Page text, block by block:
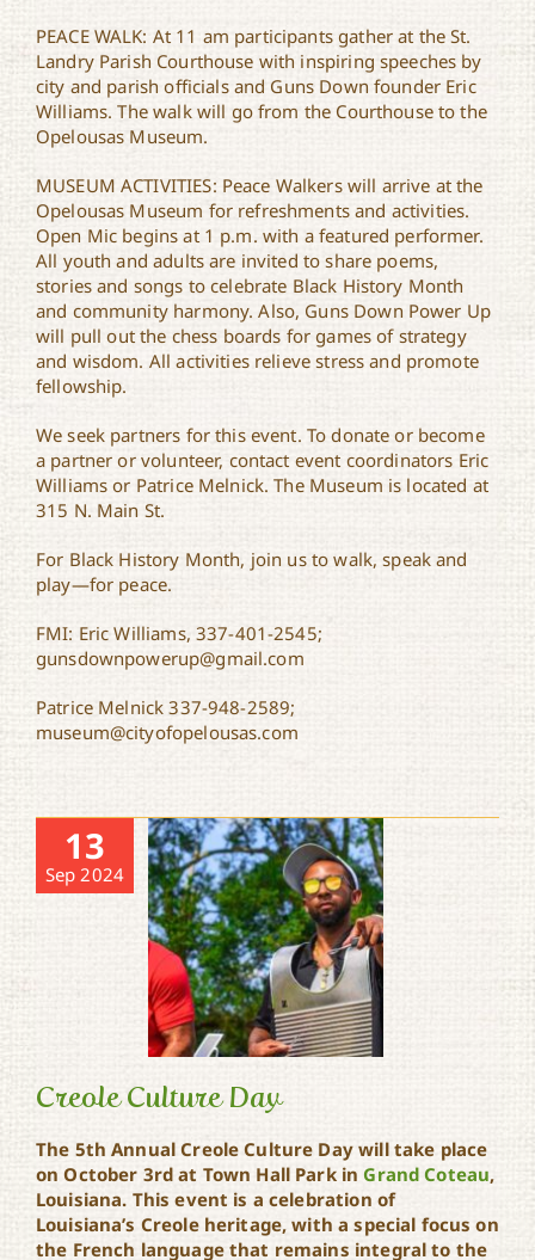
PEACE WALK: At 11 am participants gather at the St.
Landry Parish Courthouse with inspiring speeches by
city and parish officials and Guns Down founder Eric
Williams. The walk will go from the Courthouse to the
Opelousas Museum.
MUSEUM ACTIVITIES: Peace Walkers will arrive at the
Opelousas Museum for refreshments and activities.
Open Mic begins at 1 p.m. with a featured performer.
All youth and adults are invited to share poems,
stories and songs to celebrate Black History Month
and community harmony. Also, Guns Down Power Up
will pull out the chess boards for games of strategy
and wisdom. All activities relieve stress and promote
fellowship.
We seek partners for this event. To donate or become
a partner or volunteer, contact event coordinators Eric
Williams or Patrice Melnick. The Museum is located at
315 N. Main St.
For Black History Month, join us to walk, speak and
play—for peace.
FMI: Eric Williams, 337-401-2545;
gunsdownpowerup@gmail.com
Patrice Melnick 337-948-2589;
museum@cityofopelousas.com
13
Sep 2024
Creole Culture Day
Creole Culture Day
The 5th Annual Creole Culture Day will take place
on October 3rd at Town Hall Park inGrand Coteau,
Louisiana. This event is a celebration of
Louisiana’s Creole heritage, with a special focus on
the French language that remains integral to the